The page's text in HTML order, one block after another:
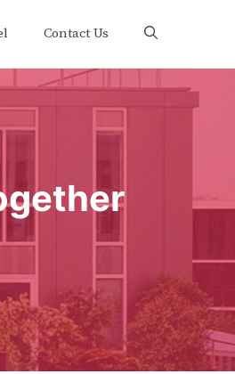
Contact Us